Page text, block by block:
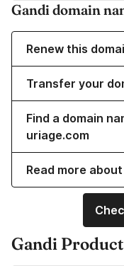
Gandi domain
Renew this
Transfer your
Find a domain
uriage.com
Read more
Gandi